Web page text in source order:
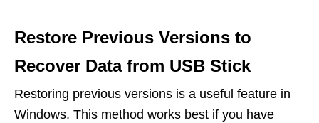
Restore Previous Versions to
Recover Data from USB Stick
Restoring previous versions is a useful feature in
Windows. This method works best if you have